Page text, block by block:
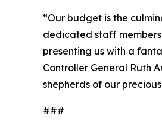
“Our budget is the
dedicated staff
presenting us with a
Controller General Ruth
shepherds of our
###